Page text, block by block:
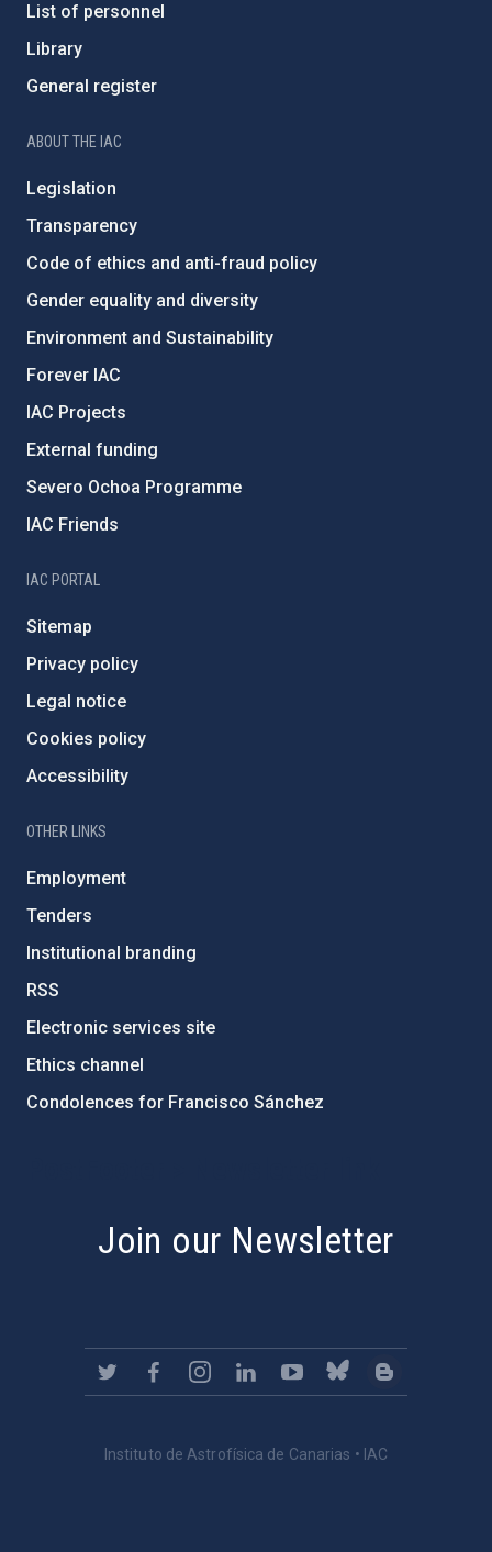
List of personnel
Library
General register
ABOUT THE IAC
Legislation
Transparency
Code of ethics and anti-fraud policy
Gender equality and diversity
Environment and Sustainability
Forever IAC
IAC Projects
External funding
Severo Ochoa Programme
IAC Friends
IAC PORTAL
Sitemap
Privacy policy
Legal notice
Cookies policy
Accessibility
OTHER LINKS
Employment
Tenders
Institutional branding
RSS
Electronic services site
Ethics channel
Condolences for Francisco Sánchez
Join our Newsletter
Instituto de Astrofísica de Canarias • IAC